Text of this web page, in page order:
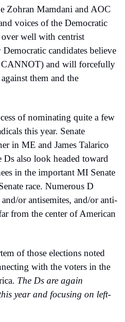
Zohran Mamdani and AOC
voices of the Democratic
well with centrist
candidates believe
and will forcefully
them and the
of nominating quite a few
this year. Senate
in ME and James Talarico
also look headed toward
in the important MI Senate
race. Numerous D
or antisemites, and/or anti-
from the center of American
of those elections noted
with the voters in the
The Ds are again
year and focusing on left-